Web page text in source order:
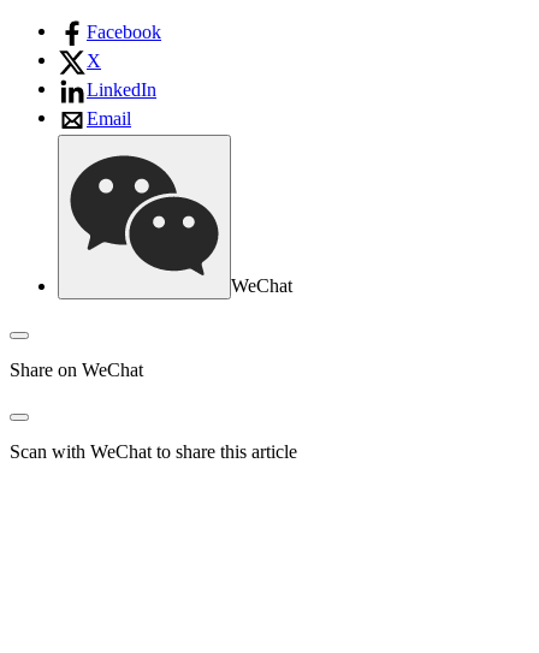
Facebook
X
LinkedIn
Email
WeChat
Share on WeChat
Scan with WeChat to share this article